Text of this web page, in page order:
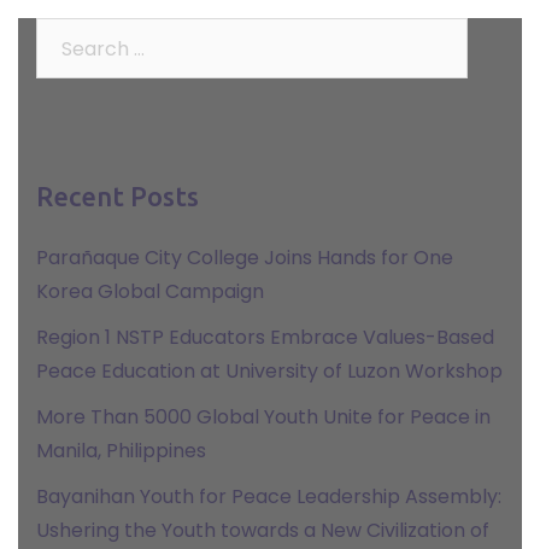
Recent Posts
Parañaque City College Joins Hands for One
Korea Global Campaign
Region 1 NSTP Educators Embrace Values-Based
Peace Education at University of Luzon Workshop
More Than 5000 Global Youth Unite for Peace in
Manila, Philippines
Bayanihan Youth for Peace Leadership Assembly:
Ushering the Youth towards a New Civilization of